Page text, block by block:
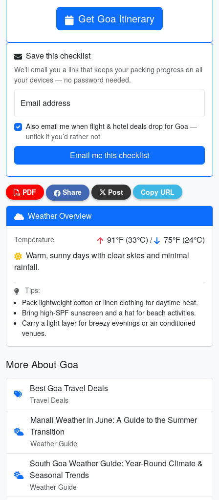
Get Goa Itinerary
Save this checklist
We'll email you a link that keeps your packing progress on all
your devices — no password needed.
Email address
Also email me when flight & hotel deals drop for Goa —
untick if you’d rather not
Email me this checklist
PDF Share Post Copy URL
Weather Overview
Temperature 91°F (33°C) /
75°F (24°C)
Warm, sunny days with clear skies and minimal
rainfall.
Tips:
Pack lightweight cotton or linen clothing for daytime heat.
Bring high-SPF sunscreen and a hat for beach activities.
Carry a light layer for breezy evenings or air-conditioned
venues.
More About Goa
Best Goa Travel Deals
Travel Deals
Manali Weather in June: A Guide to the Summer
Transition
Weather Guide
South Goa Weather Guide: Year-Round Climate &
Seasonal Trends
Weather Guide